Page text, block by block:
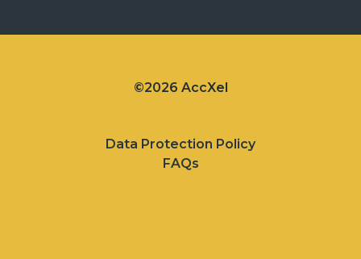
©2026 AccXel
Data Protection Policy
FAQs